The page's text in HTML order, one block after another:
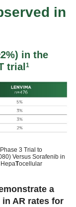
in
in the
trial 1
3 Trial to
Versus Sorafenib in
Tocellular
a
AR rates for